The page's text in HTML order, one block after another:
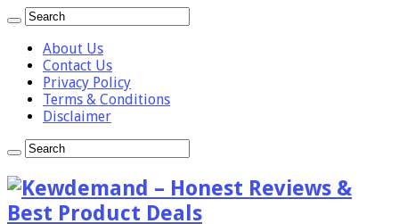
About Us
Contact Us
Privacy Policy
Terms & Conditions
Disclaimer